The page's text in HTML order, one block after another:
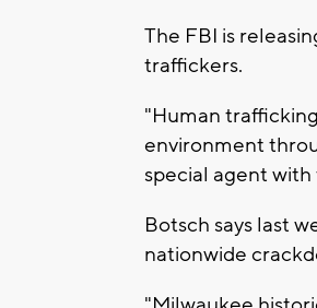
The FBI is
traffickers.
"Human
environment
special agent with
Botsch says last
nationwide